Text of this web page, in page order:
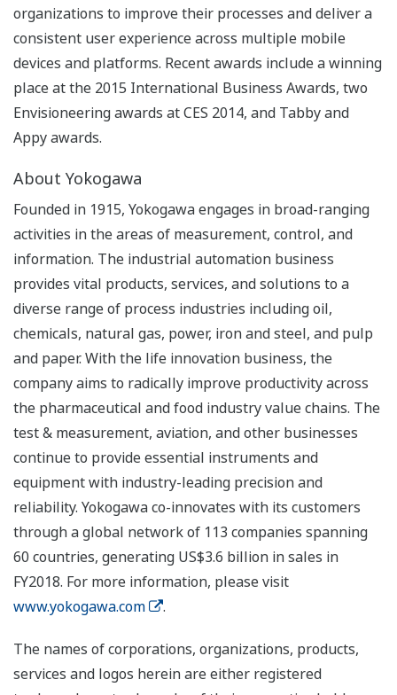
organizations to improve their processes and deliver a
consistent user experience across multiple mobile
devices and platforms. Recent awards include a winning
place at the 2015 International Business Awards, two
Envisioneering awards at CES 2014, and Tabby and
Appy awards.
About Yokogawa
Founded in 1915, Yokogawa engages in broad-ranging
activities in the areas of measurement, control, and
information. The industrial automation business
provides vital products, services, and solutions to a
diverse range of process industries including oil,
chemicals, natural gas, power, iron and steel, and pulp
and paper. With the life innovation business, the
company aims to radically improve productivity across
the pharmaceutical and food industry value chains. The
test & measurement, aviation, and other businesses
continue to provide essential instruments and
equipment with industry-leading precision and
reliability. Yokogawa co-innovates with its customers
through a global network of 113 companies spanning
60 countries, generating US$3.6 billion in sales in
FY2018. For more information, please visit
www.yokogawa.com
.
The names of corporations, organizations, products,
services and logos herein are either registered